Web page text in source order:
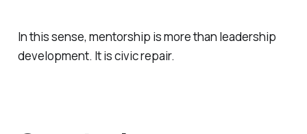
In this sense, mentorship is more than leadership
development. It is civic repair.